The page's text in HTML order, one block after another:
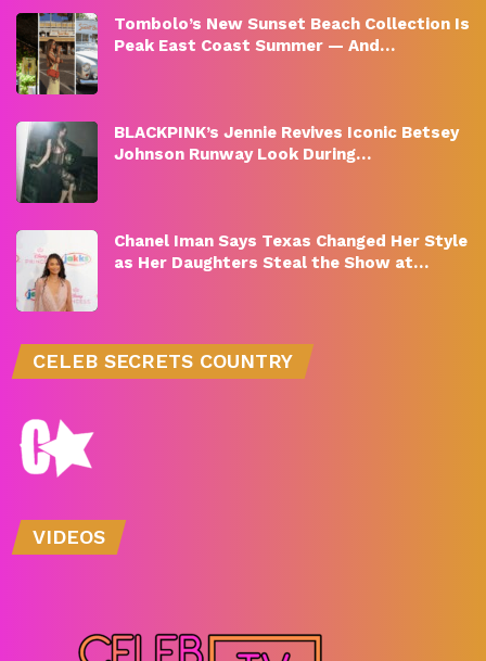
Tombolo’s New Sunset Beach Collection Is
Peak East Coast Summer — And…
BLACKPINK’s Jennie Revives Iconic Betsey
Johnson Runway Look During…
Chanel Iman Says Texas Changed Her Style
as Her Daughters Steal the Show at…
CELEB SECRETS COUNTRY
VIDEOS